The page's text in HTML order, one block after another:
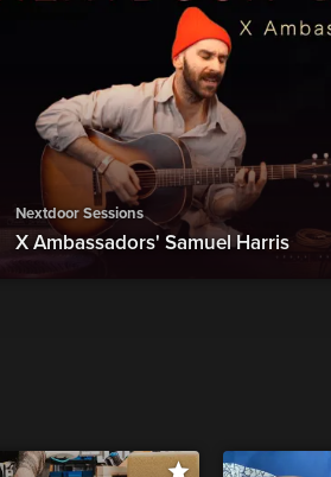
Nextdoor Sessions
X Ambassadors' Samuel Harris